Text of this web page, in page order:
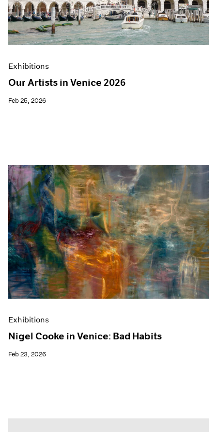
Exhibitions
Our Artists in Venice 2026
Feb 25, 2026
Exhibitions
Nigel Cooke in Venice: Bad Habits
Feb 23, 2026